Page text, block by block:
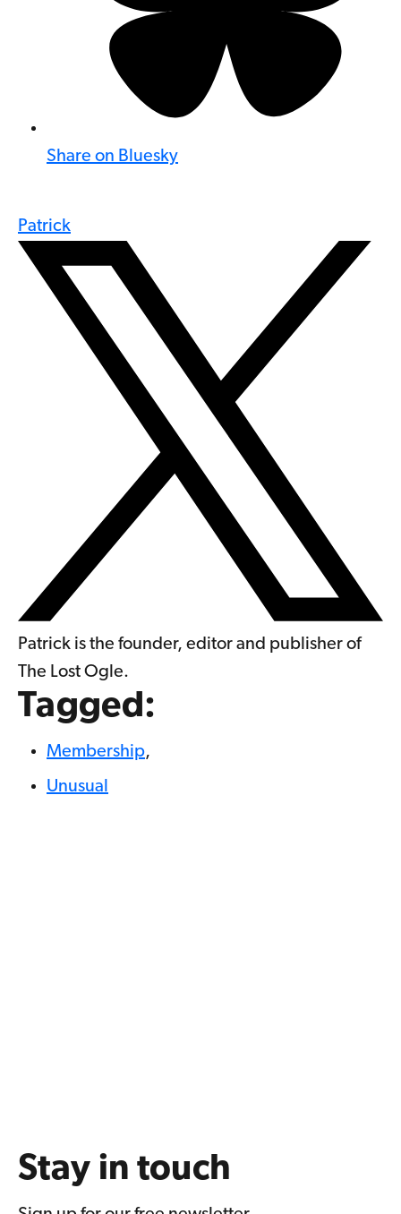
Share on Bluesky
Patrick
Patrick is the founder, editor and publisher of
The Lost Ogle.
Tagged:
Membership,
Unusual
Stay in touch